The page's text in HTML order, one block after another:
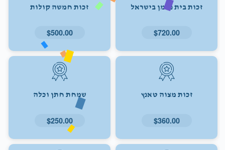
זכות בית נאמן בישראל
$720.00
זכות חמשה קולות
$500.00
זכות מצוה טאנץ
$360.00
שמחת חתן וכלה
$250.00